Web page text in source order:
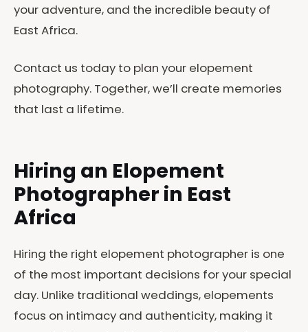
your adventure, and the incredible beauty of
East Africa.
Contact us today to plan your elopement
photography. Together, we’ll create memories
that last a lifetime.
Hiring an Elopement
Photographer in East
Africa
Hiring the right elopement photographer is one
of the most important decisions for your special
day. Unlike traditional weddings, elopements
focus on intimacy and authenticity, making it